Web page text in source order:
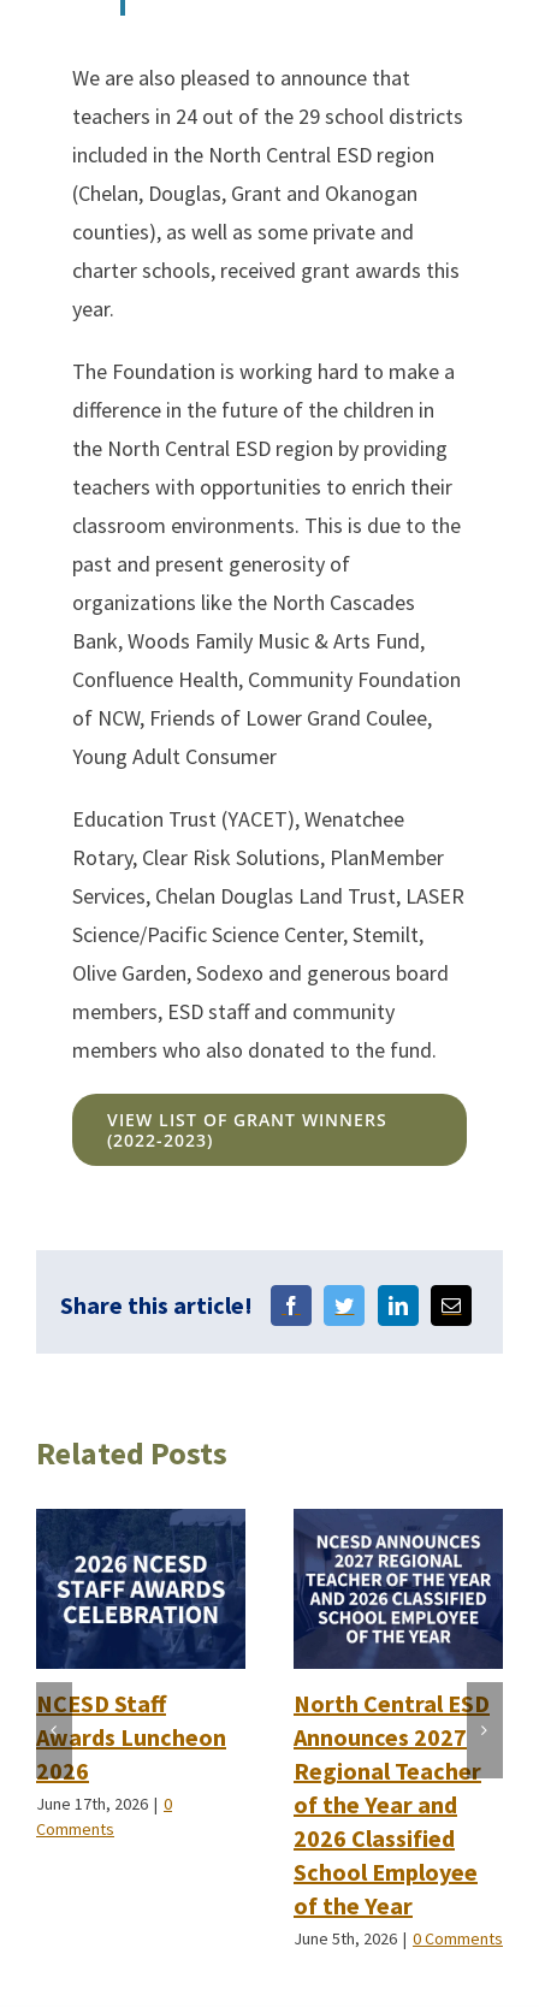
We are also pleased to announce that
teachers in 24 out of the 29 school districts
included in the North Central ESD region
(Chelan, Douglas, Grant and Okanogan
counties), as well as some private and
charter schools, received grant awards this
year.
The Foundation is working hard to make a
difference in the future of the children in
the North Central ESD region by providing
teachers with opportunities to enrich their
classroom environments. This is due to the
past and present generosity of
organizations like the North Cascades
Bank, Woods Family Music & Arts Fund,
Confluence Health, Community Foundation
of NCW, Friends of Lower Grand Coulee,
Young Adult Consumer
Education Trust (YACET), Wenatchee
Rotary, Clear Risk Solutions, PlanMember
Services, Chelan Douglas Land Trust, LASER
Science/Pacific Science Center, Stemilt,
Olive Garden, Sodexo and generous board
members, ESD staff and community
members who also donated to the fund.
VIEW LIST OF GRANT WINNERS
(2022-2023)
Share this article!
Related Posts
NCESD Staff
Awards Luncheon
2026
June 17th, 2026 | 0
Comments
North Central ESD
Announces 2027
Regional Teacher
of the Year and
2026 Classified
School Employee
of the Year
June 5th, 2026 | 0 Comments